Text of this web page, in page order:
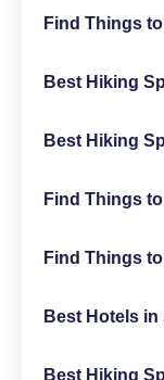
Find Things
Best Hiking
Best Hiking
Find Things
Find Things
Best Hotels
Best Hiking